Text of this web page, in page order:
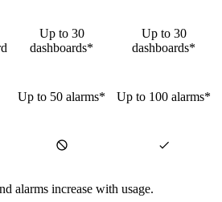
Up to 30
dashboards*
Up to 30
dashboards*
Up to 50 alarms* Up to 100 alarms*
alarms increase with usage.